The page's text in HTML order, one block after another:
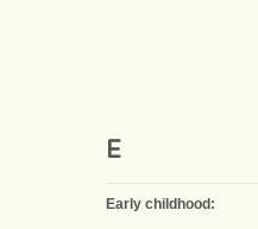
E
Early childhood: